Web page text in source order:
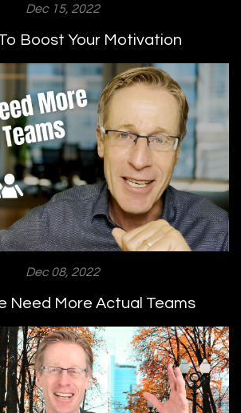
Dec 15, 2022
Boost Your Motivation
Dec 08, 2022
Need More Actual Teams